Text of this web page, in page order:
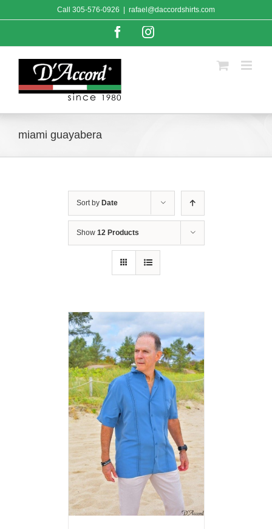
to
Call 305-576-0926 rafael@daccordshirts.com
FacebookInstagram
miami guayabera
Sort by Date
Show 12 Products